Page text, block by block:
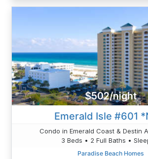
$502/night
Emerald Isle #601
Condo in Emerald Coast & Destin
3 Beds • 2 Full Baths •
Paradise Beach Homes